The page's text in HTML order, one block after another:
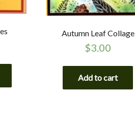
Autumn Leaf Collage
$3.00
Add to cart